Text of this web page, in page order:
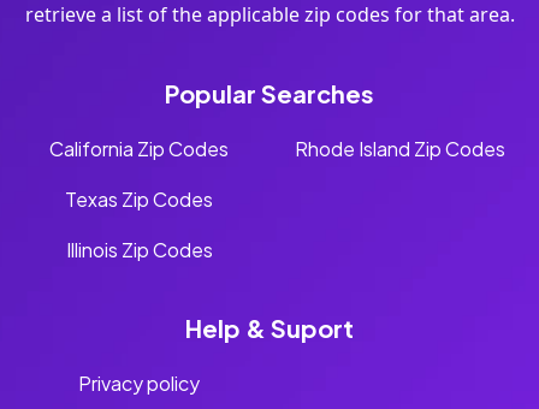
retrieve a list of the applicable zip codes for that area.
Popular Searches
California Zip Codes
Texas Zip Codes
Illinois Zip Codes
Rhode Island Zip Codes
Help & Suport
Privacy policy